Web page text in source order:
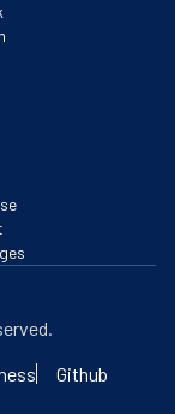
Github